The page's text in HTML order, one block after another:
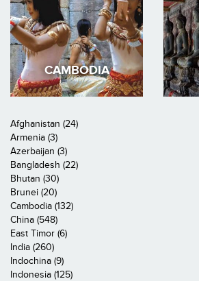
CAMBODIA
Afghanistan (24)
Armenia (3)
Azerbaijan (3)
Bangladesh (22)
Bhutan (30)
Brunei (20)
Cambodia (132)
China (548)
East Timor (6)
India (260)
Indochina (9)
Indonesia (125)